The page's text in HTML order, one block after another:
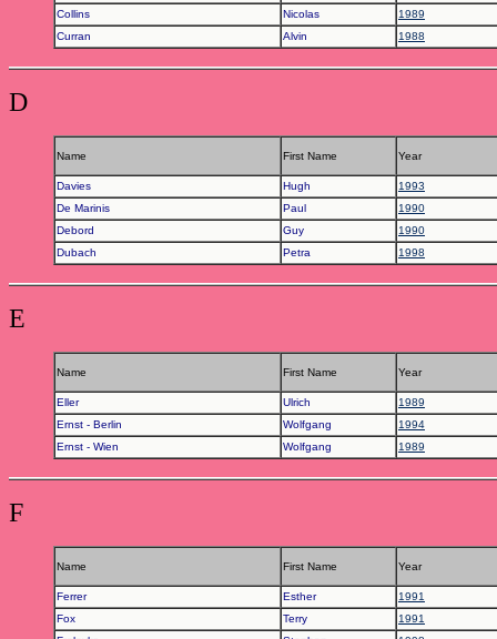
Collins
Nicolas
1989
Curran
Alvin 1988
D
Name First Name Year
Davies Hugh
1993
De Marinis
Paul
1990
Debord
Guy
1990
Dubach
Petra 1998
E
Name First Name Year
Eller Ulrich
1989
Ernst - Berlin
Wolfgang
1994
Ernst - Wien
Wolfgang 1989
F
Name First Name Year
Ferrer Esther
1991
Fox
Terry
1991